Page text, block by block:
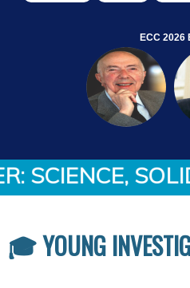
ECC 2026
🎓 YOUNG